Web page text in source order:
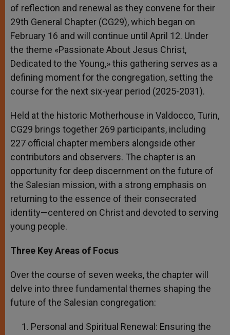
of reflection and renewal as they convene for their
29th General Chapter (CG29), which began on
February 16 and will continue until April 12. Under
the theme «Passionate About Jesus Christ,
Dedicated to the Young,» this gathering serves as a
defining moment for the congregation, setting the
course for the next six-year period (2025-2031).
Held at the historic Motherhouse in Valdocco, Turin,
CG29 brings together 269 participants, including
227 official chapter members alongside other
contributors and observers. The chapter is an
opportunity for deep discernment on the future of
the Salesian mission, with a strong emphasis on
returning to the essence of their consecrated
identity—centered on Christ and devoted to serving
young people.
Three Key Areas of Focus
Over the course of seven weeks, the chapter will
delve into three fundamental themes shaping the
future of the Salesian congregation:
Personal and Spiritual Renewal: Ensuring the